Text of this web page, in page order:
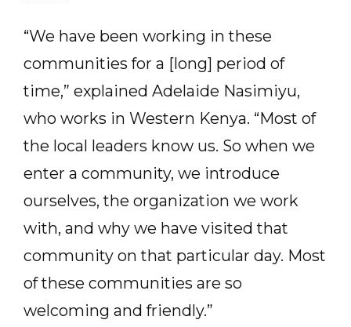
“We have been working in these
communities for a [long] period of
time,” explained Adelaide Nasimiyu,
who works in Western Kenya. “Most of
the local leaders know us. So when we
enter a community, we introduce
ourselves, the organization we work
with, and why we have visited that
community on that particular day. Most
of these communities are so
welcoming and friendly.”